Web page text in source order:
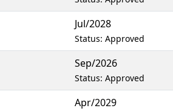
Jul/2028
Status: Approved
Sep/2026
Status: Approved
Apr/2029